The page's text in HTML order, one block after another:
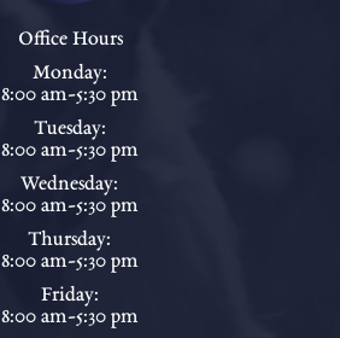
Office Hours
Monday:
8:00 am-5:30 pm
Tuesday:
8:00 am-5:30 pm
Wednesday:
8:00 am-5:30 pm
Thursday:
8:00 am-5:30 pm
Friday:
8:00 am-5:30 pm